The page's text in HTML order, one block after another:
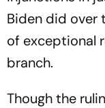
Biden did over
of exceptional
branch.
Though the